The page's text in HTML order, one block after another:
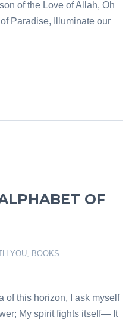
of the Love of Allah, Oh
Paradise, Illuminate our
OF
YOU, BOOKS
of this horizon, I ask myself
My spirit fights itself— It